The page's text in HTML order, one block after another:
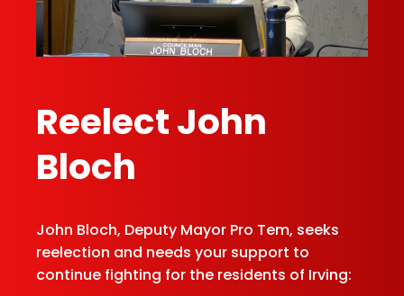
Re­elect John
Bloch
John Bloch, Deputy Mayor Pro Tem, seeks
reelection and needs your support to
continue fighting for the residents of Irving: